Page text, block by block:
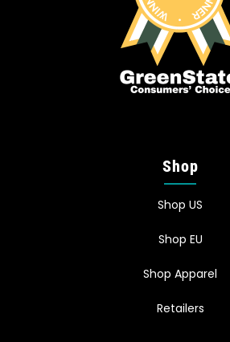
Shop
Shop US
Shop EU
Shop Apparel
Retailers